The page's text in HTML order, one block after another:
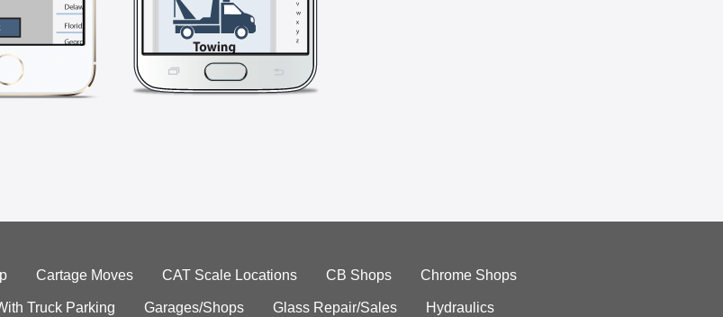
Cartage Moves CAT Scale Locations CB Shops Chrome Shops
Truck Parking Garages/Shops Glass Repair/Sales Hydraulics